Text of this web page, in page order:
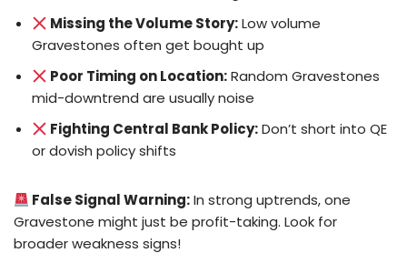
Missing the Volume Story:Low volume
Gravestones often get bought up
Poor Timing on Location:Random Gravestones
mid-downtrend are usually noise
Fighting Central Bank Policy:Don’t short into QE
or dovish policy shifts
False Signal Warning:In strong uptrends, one
Gravestone might just be profit-taking. Look for
broader weakness signs!